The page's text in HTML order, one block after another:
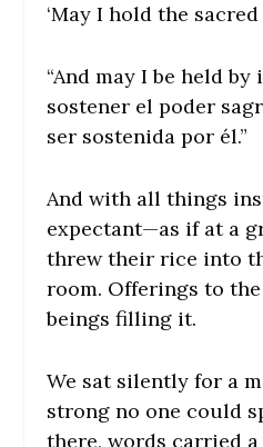
‘May I hold the
“And may I be held
sostener el poder
ser sostenida por él.”
And with all things
expectant—as if at a
threw their rice into
room. Offerings to
beings filling it.
We sat silently for a
strong no one could
there, words carried